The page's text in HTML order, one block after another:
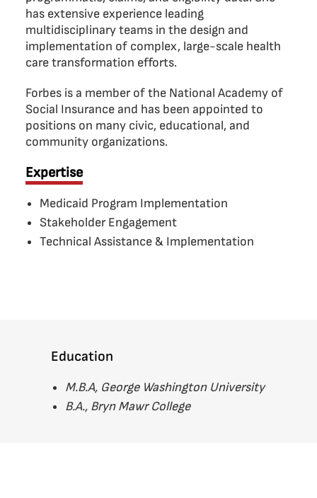
has extensive experience leading
multidisciplinary teams in the design and
implementation of complex, large-scale health
care transformation efforts.
Forbes is a member of the National Academy of
Social Insurance and has been appointed to
positions on many civic, educational, and
community organizations.
Expertise
Medicaid Program Implementation
Stakeholder Engagement
Technical Assistance & Implementation
Education
M.B.A, George Washington University
B.A., Bryn Mawr College